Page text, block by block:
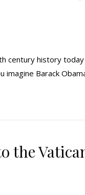
century history
Barack
the